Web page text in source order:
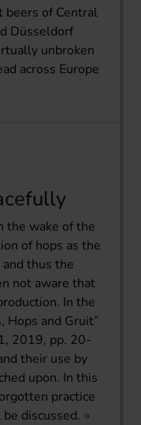
beers of Central
Düsseldorf
unbroken
across Europe
the wake of the
of hops as the
thus the
not aware that
In the
Hops and Gruit”
2019, pp. 20-
their use by
upon. In this
practice
discussed.